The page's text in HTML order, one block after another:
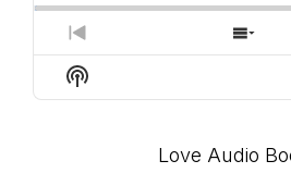
PREVIOUS
EPISODE
Show
Podcast
Love Audio